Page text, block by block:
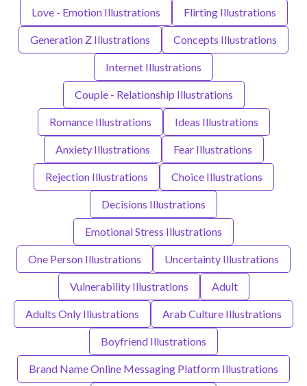
Love - Emotion Illustrations Flirting Illustrations
Generation Z Illustrations Concepts Illustrations
Internet Illustrations
Couple - Relationship Illustrations
Romance Illustrations Ideas Illustrations
Anxiety Illustrations Fear Illustrations
Rejection Illustrations Choice Illustrations
Decisions Illustrations
Emotional Stress Illustrations
One Person Illustrations Uncertainty Illustrations
Vulnerability Illustrations Adult
Adults Only Illustrations Arab Culture Illustrations
Boyfriend Illustrations
Brand Name Online Messaging Platform Illustrations